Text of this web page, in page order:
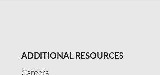
ADDITIONAL RESOURCES
Careers